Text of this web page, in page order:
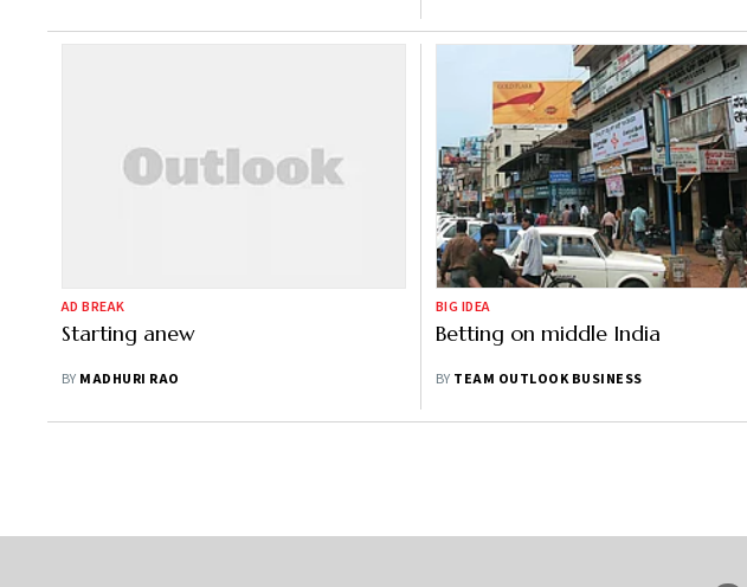
AD BREAK
Starting anew
BY MADHURI RAO
BIG IDEA
Betting on middle India
BY TEAM OUTLOOK BUSINESS